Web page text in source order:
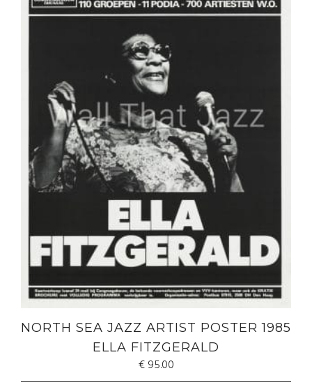
NORTH SEA JAZZ ARTIST POSTER 1985
ELLA FITZGERALD
€95.00